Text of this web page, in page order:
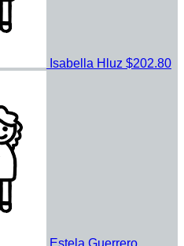
Isabella Hluz $202.80
Estela Guerrero